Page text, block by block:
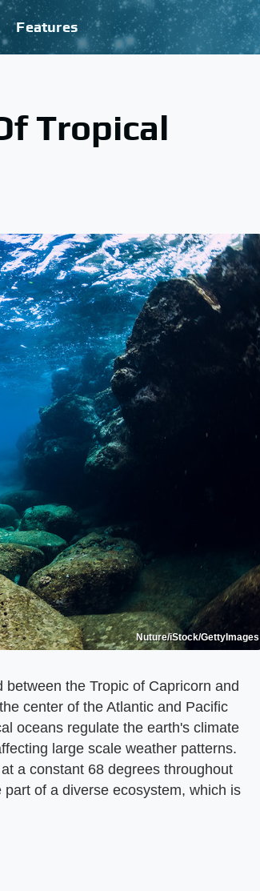
Features
Tropical
Nuture/iStock/GettyImages
the Tropic of Capricorn and
center of the Atlantic and Pacific
oceans regulate the earth's climate
large scale weather patterns.
a constant 68 degrees throughout
of a diverse ecosystem, which is